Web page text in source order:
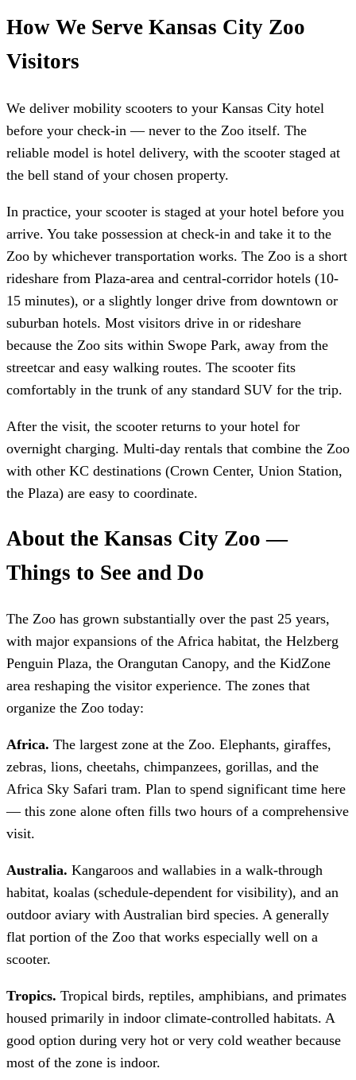
How We Serve Kansas City Zoo
Visitors
We deliver mobility scooters to your Kansas City hotel
before your check-in — never to the Zoo itself. The
reliable model is hotel delivery, with the scooter staged at
the bell stand of your chosen property.
In practice, your scooter is staged at your hotel before you
arrive. You take possession at check-in and take it to the
Zoo by whichever transportation works. The Zoo is a short
rideshare from Plaza-area and central-corridor hotels (10-
15 minutes), or a slightly longer drive from downtown or
suburban hotels. Most visitors drive in or rideshare
because the Zoo sits within Swope Park, away from the
streetcar and easy walking routes. The scooter fits
comfortably in the trunk of any standard SUV for the trip.
After the visit, the scooter returns to your hotel for
overnight charging. Multi-day rentals that combine the Zoo
with other KC destinations (Crown Center, Union Station,
the Plaza) are easy to coordinate.
About the Kansas City Zoo —
Things to See and Do
The Zoo has grown substantially over the past 25 years,
with major expansions of the Africa habitat, the Helzberg
Penguin Plaza, the Orangutan Canopy, and the KidZone
area reshaping the visitor experience. The zones that
organize the Zoo today:
Africa. The largest zone at the Zoo. Elephants, giraffes,
zebras, lions, cheetahs, chimpanzees, gorillas, and the
Africa Sky Safari tram. Plan to spend significant time here
— this zone alone often fills two hours of a comprehensive
visit.
Australia. Kangaroos and wallabies in a walk-through
habitat, koalas (schedule-dependent for visibility), and an
outdoor aviary with Australian bird species. A generally
flat portion of the Zoo that works especially well on a
scooter.
Tropics. Tropical birds, reptiles, amphibians, and primates
housed primarily in indoor climate-controlled habitats. A
good option during very hot or very cold weather because
most of the zone is indoor.